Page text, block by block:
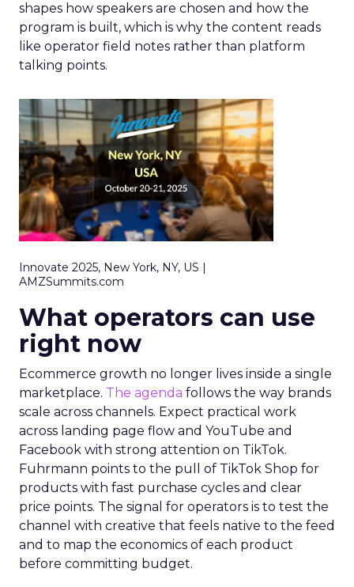
shapes how speakers are chosen and how the
program is built, which is why the content reads
like operator field notes rather than platform
talking points.
Innovate 2025, New York, NY, US |
AMZSummits.com
What operators can use
right now
Ecommerce growth no longer lives inside a single
marketplace. The agenda follows the way brands
scale across channels. Expect practical work
across landing page flow and YouTube and
Facebook with strong attention on TikTok.
Fuhrmann points to the pull of TikTok Shop for
products with fast purchase cycles and clear
price points. The signal for operators is to test the
channel with creative that feels native to the feed
and to map the economics of each product
before committing budget.